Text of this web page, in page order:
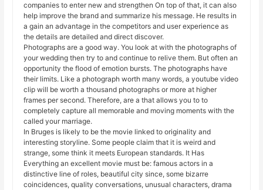
companies to enter new and strengthen On top of that, it can also
help improve the brand and summarize his message. He results in
a gain an advantage in the competitors and user experience as
the details are detailed and direct discover.
Photographs are a good way. You look at with the photographs of
your wedding then try to and continue to relive them. But often an
opportunity the flood of emotion bursts. The photographs have
their limits. Like a photograph worth many words, a youtube video
clip will be worth a thousand photographs or more at higher
frames per second. Therefore, are a that allows you to to
completely capture all memorable and moving moments with the
called your marriage.
In Bruges is likely to be the movie linked to originality and
interesting storyline. Some people claim that it is weird and
strange, some think it meets European standards. It Has
Everything an excellent movie must be: famous actors in a
distinctive line of roles, beautiful city since, some bizarre
coincidences, quality conversations, unusual characters, drama